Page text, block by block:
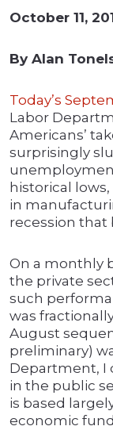
October 11,
By Alan
Today’s
Labor
Americans’
surprisingly
historical
in
recession that
On a monthly
the private
such
was
August
preliminary)
Department, I
in the public
is based
economic